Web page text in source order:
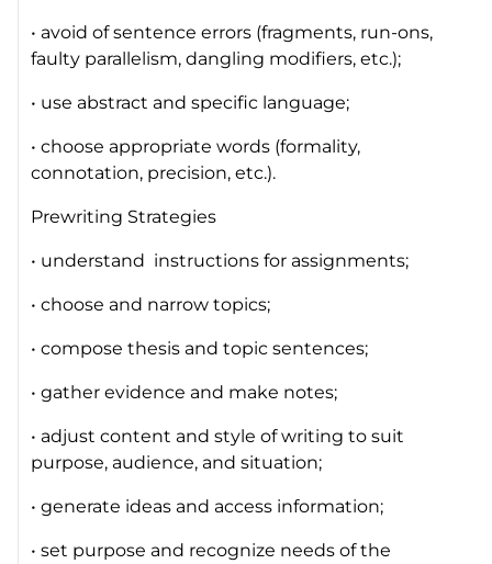
• avoid of sentence errors (fragments, run-ons,
faulty parallelism, dangling modifiers, etc.);
• use abstract and specific language;
• choose appropriate words (formality,
connotation, precision, etc.).
Prewriting Strategies
• understand instructions for assignments;
• choose and narrow topics;
• compose thesis and topic sentences;
• gather evidence and make notes;
• adjust content and style of writing to suit
purpose, audience, and situation;
• generate ideas and access information;
• set purpose and recognize needs of the